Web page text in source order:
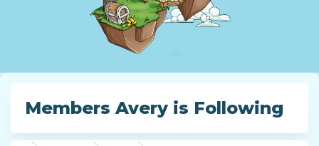
Members Avery is Following